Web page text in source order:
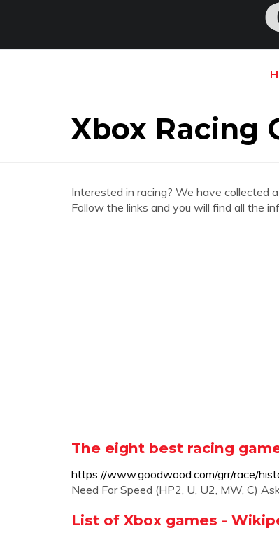
Xbox Racing
Interested in racing? We have collected
Follow the links and you will find all the
The eight best racing
https://www.goodwood.com/grr/race/
Need For Speed (HP2, U, U2, MW, C)
List of Xbox games -